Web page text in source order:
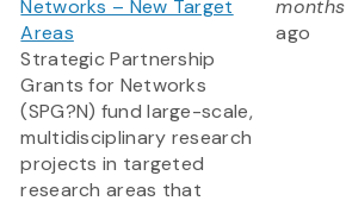
Networks – New Target
Areas
Strategic Partnership
Grants for Networks
(SPG?N) fund large-scale,
multidisciplinary research
projects in targeted
research areas that
months
ago